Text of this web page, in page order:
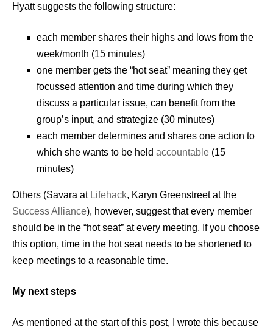
Hyatt suggests the following structure:
each member shares their highs and lows from the
week/month (15 minutes)
one member gets the “hot seat” meaning they get
focussed attention and time during which they
discuss a particular issue, can benefit from the
group’s input, and strategize (30 minutes)
each member determines and shares one action to
which she wants to be held accountable (15
minutes)
Others (Savara at Lifehack, Karyn Greenstreet at the
Success Alliance), however, suggest that every member
should be in the “hot seat” at every meeting. If you choose
this option, time in the hot seat needs to be shortened to
keep meetings to a reasonable time.
My next steps
As mentioned at the start of this post, I wrote this because